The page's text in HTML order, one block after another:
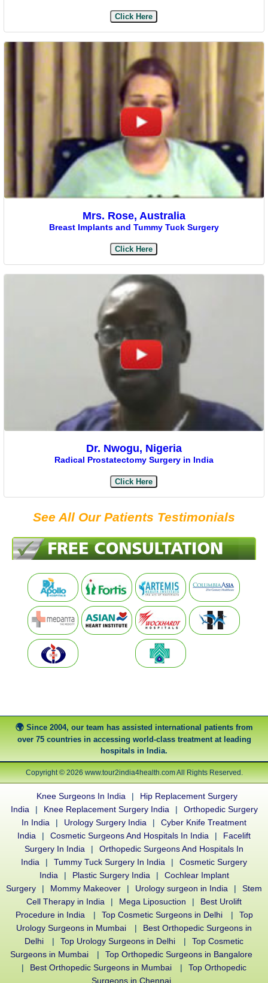
Click Here
Mrs. Rose, Australia
Breast Implants and Tummy Tuck Surgery
Click Here
Dr. Nwogu, Nigeria
Radical Prostatectomy Surgery in India
Click Here
See All Our Patients Testimonials
Since 2004, our team has assisted international patients from
over 75 countries in accessing world-class treatment at leading
hospitals in India.
Copyright © 2026 www.tour2india4health.com All Rights Reserved.
Knee Surgeons In India |
Hip Replacement Surgery
India
| Knee Replacement Surgery India |
Orthopedic Surgery
In India
| Urology Surgery India |
Cyber Knife Treatment
India
| Cosmetic Surgeons And Hospitals In India |
Facelift
Surgery In India
|
Orthopedic Surgeons And Hospitals In
India
| Tummy Tuck Surgery In India |
Cosmetic Surgery
India
| Plastic Surgery India |
Cochlear Implant
Surgery
| Mommy Makeover | Urology surgeon in India |
Stem
Cell Therapy in India
| Mega Liposuction |
Best Urolift
Procedure in India
| Top Cosmetic Surgeons in Delhi |
Top
Urology Surgeons in Mumbai
|
Best Orthopedic Surgeons in
Delhi
| Top Urology Surgeons in Delhi |
Top Cosmetic
Surgeons in Mumbai
|
Top Orthopedic Surgeons in Bangalore
|
Best Orthopedic Surgeons in Mumbai |
Top Orthopedic
Surgeons in Chennai